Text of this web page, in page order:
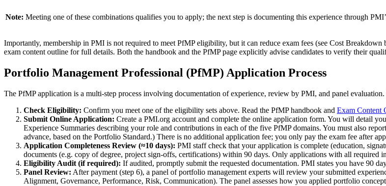
Note: Meeting one of these combinations qualifies you to apply; the next step is documenting this experience through
Importantly, membership in PMI is not required to meet PfMP eligibility, but it can reduce exam fees (see Cost
exam content outline for full details. Both the handbook and the PfMP page explicitly advise candidates to verify their
Portfolio Management Professional (PfMP) Application Process
The PfMP application is a multi-step process involving documentation of experience, review by PMI, and panel evaluation.
Check Eligibility: Confirm you meet one of the eligibility sets above. Read the PfMP handbook and Exam Content
Submit Online Application: Create a PMI.org account and complete the online application form. You will detail
Experience Summaries describing your role and contributions in each of the five PfMP domains. You must also
advance, based on the Portfolio Standard.) There is no additional application fee; you only pay the exam fee after
Application Completeness Review (≈10 days): PMI staff check that your application is complete (education,
documents (e.g. copy of degree, project sign-offs, certifications) within 90 days. Only applications with all required
Eligibility Audit (if required): If audited, promptly submit the requested documentation. PMI states you have 90
Panel Review: After payment (step 6), a panel of portfolio management experts will review your submitted
Alignment, Governance, Performance, Risk, Communication). The panel assesses how you applied portfolio